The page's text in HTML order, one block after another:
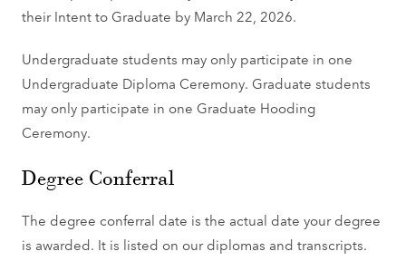
their Intent to Graduate by March 22, 2026.
Undergraduate students may only participate in one
Undergraduate Diploma Ceremony. Graduate students
may only participate in one Graduate Hooding
Ceremony.
Degree Conferral
The degree conferral date is the actual date your degree
is awarded. It is listed on our diplomas and transcripts.